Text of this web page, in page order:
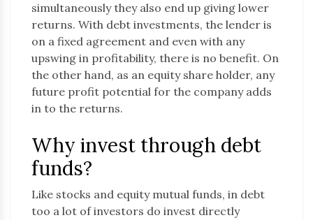
simultaneously they also end up giving lower
returns. With debt investments, the lender is
on a fixed agreement and even with any
upswing in profitability, there is no benefit. On
the other hand, as an equity share holder, any
future profit potential for the company adds
in to the returns.
Why invest through debt
funds?
Like stocks and equity mutual funds, in debt
too a lot of investors do invest directly